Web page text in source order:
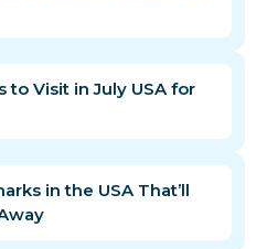
to Visit in July USA for
in the USA That’ll